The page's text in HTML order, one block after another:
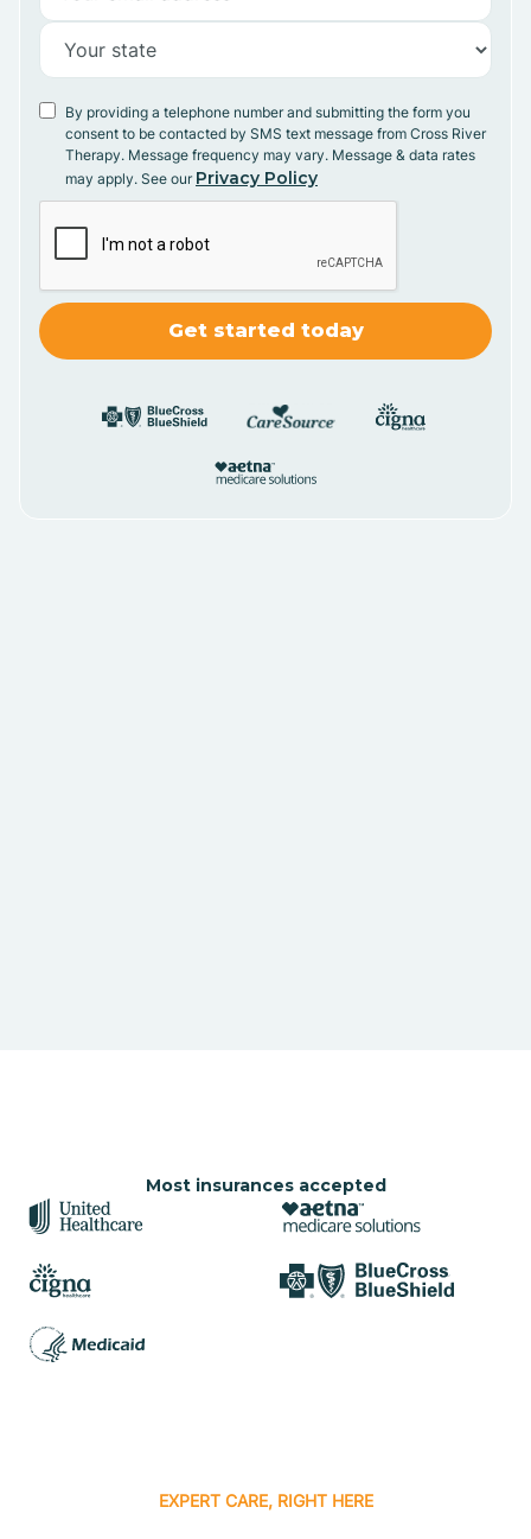
By providing a telephone number and submitting the form you
consent to be contacted by SMS text message from Cross River
Therapy. Message frequency may vary. Message & data rates
may apply. See our Privacy Policy
Most insurances accepted
EXPERT CARE, RIGHT HERE